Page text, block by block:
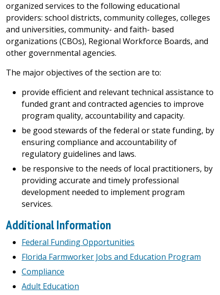
organized services to the following educational
providers: school districts, community colleges, colleges
and universities, community- and faith- based
organizations (CBOs), Regional Workforce Boards, and
other governmental agencies.
The major objectives of the section are to:
provide efficient and relevant technical assistance to
funded grant and contracted agencies to improve
program quality, accountability and capacity.
be good stewards of the federal or state funding, by
ensuring compliance and accountability of
regulatory guidelines and laws.
be responsive to the needs of local practitioners, by
providing accurate and timely professional
development needed to implement program
services.
Additional Information
Federal Funding Opportunities
Florida Farmworker Jobs and Education Program
Compliance
Adult Education